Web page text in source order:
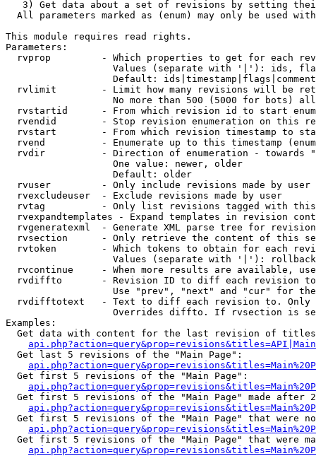
3) Get data about a set of revisions by setting
All parameters marked as (enum) may only be used
This module requires read rights.
Parameters:
rvprop         - Which properties to get for each
Values (separate with '|'): ids,
Default:
rvlimit        - Limit how many revisions will be
No more than 500 (5000 for bots)
rvstartid      - From which revision id to start
rvendid        - Stop revision enumeration on this
rvstart        - From which revision timestamp to
rvend          - Enumerate up to this timestamp
rvdir          - Direction of enumeration - towards
                   One value: newer, older
                   Default: older
  rvuser         - Only include revisions made by user
  rvexcludeuser  - Exclude revisions made by user
rvtag          - Only list revisions tagged with
rvexpandtemplates - Expand templates in revision
rvgeneratexml  - Generate XML parse tree for
rvsection      - Only retrieve the content of this
rvtoken        - Which tokens to obtain for each
                   Values (separate with '|'): rollback
rvcontinue     - When more results are available,
rvdiffto       - Revision ID to diff each revision
Use "prev", "next" and "cur" for
rvdifftotext   - Text to diff each revision to.
Overrides diffto. If rvsection is
Examples:
Get data with content for the last revision of
  Get last 5 revisions of the "Main Page":
  Get first 5 revisions of the "Main Page":
Get first 5 revisions of the "Main Page" made after
Get first 5 revisions of the "Main Page" that were
Get first 5 revisions of the "Main Page" that were